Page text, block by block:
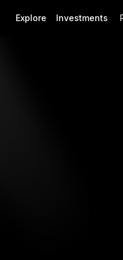
Explore Investments